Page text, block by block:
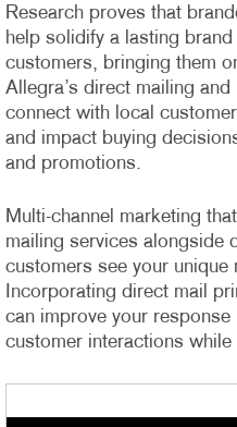
Research proves that
help solidify a lasting
customers, bringing them
Allegra’s direct mailing
connect with local
and impact buying
and promotions.
Multi-channel marketing
mailing services alongside
customers see your
Incorporating direct mail
can improve your
customer interactions